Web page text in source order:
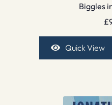
Biggles
£
Quick View